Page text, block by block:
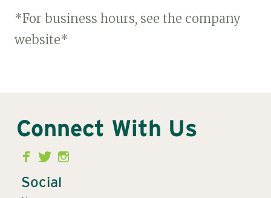
*For business hours, see the company
website*
Connect With Us
Second
Menu
Social